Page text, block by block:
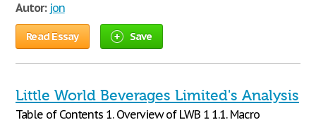
Autor: jon
Read Essay Save
Little World Beverages Limited's Analysis
Table of Contents 1. Overview of LWB 1 1.1. Macro